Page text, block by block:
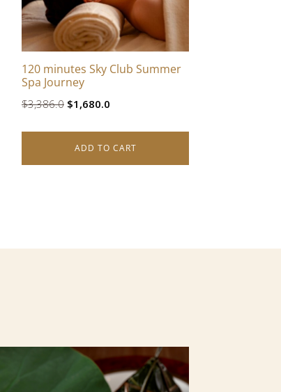
120 minutes Sky Club Summer
Spa Journey
$3,386.0 Original
$1,680.0
ADD TO CART